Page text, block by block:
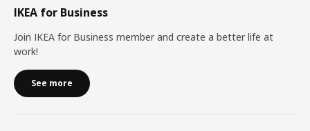
IKEA for Business
Join IKEA for Business member and create a better life at
work!
See more